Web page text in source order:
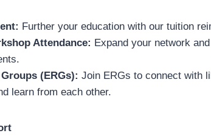
Further your education with our tuition
Attendance: Expand your network
(ERGs): Join ERGs to connect with
learn from each other.